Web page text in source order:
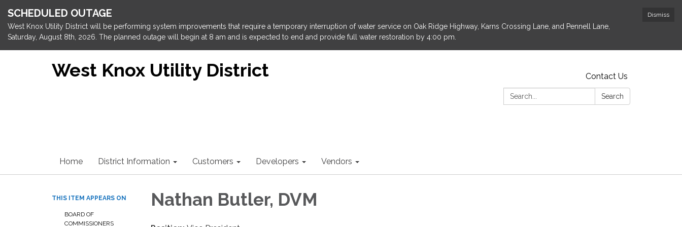
Dismiss
SCHEDULED OUTAGE
West Knox Utility District will be performing system improvements that require a temporary interruption of water service on Oak Ridge Highway, Karns Crossing Lane, and Pennell Lane,
Saturday, August 8th, 2026. The planned outage will begin at 8 am and is expected to end and provide full water restoration by 4:00 pm.
West Knox Utility District
Contact Us
Search:
Search
Home District Information Customers Developers Vendors
THIS ITEM APPEARS ON
BOARD OF
COMMISSIONERS
Nathan Butler, DVM